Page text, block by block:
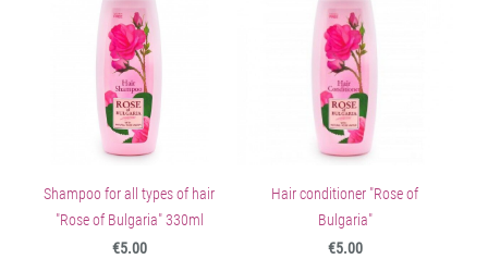
Shampoo for all types of hair
"Rose of Bulgaria" 330ml
€5.00
Hair conditioner "Rose of
Bulgaria"
€5.00